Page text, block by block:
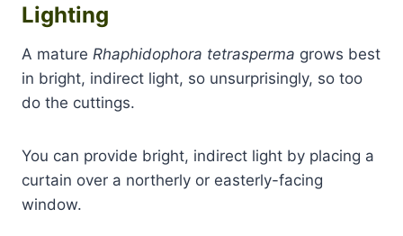
Lighting
A mature Rhaphidophora tetrasperma grows best
in bright, indirect light, so unsurprisingly, so too
do the cuttings.
You can provide bright, indirect light by placing a
curtain over a northerly or easterly-facing
window.